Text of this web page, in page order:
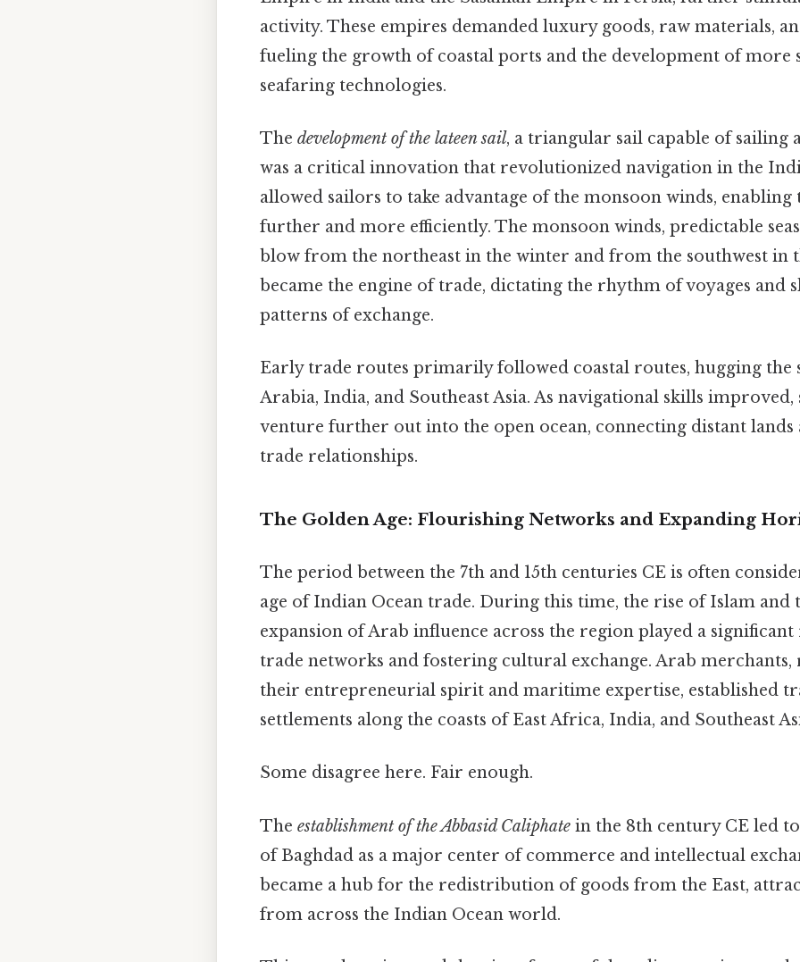
activity. These empires demanded luxury goods, raw materials,
fueling the growth of coastal ports and the development of more
seafaring technologies.
The development of the lateen sail, a triangular sail capable of sailing
was a critical innovation that revolutionized navigation in the
allowed sailors to take advantage of the monsoon winds,
further and more efficiently. The monsoon winds, predictable
blow from the northeast in the winter and from the southwest in
became the engine of trade, dictating the rhythm of voyages and
patterns of exchange.
Early trade routes primarily followed coastal routes, hugging the
Arabia, India, and Southeast Asia. As navigational skills improved,
venture further out into the open ocean, connecting distant
trade relationships.
The Golden Age: Flourishing Networks and Expanding
The period between the 7th and 15th centuries CE is often
age of Indian Ocean trade. During this time, the rise of Islam and
expansion of Arab influence across the region played a
trade networks and fostering cultural exchange. Arab
their entrepreneurial spirit and maritime expertise, established
settlements along the coasts of East Africa, India, and Southeast
Some disagree here. Fair enough.
The establishment of the Abbasid Caliphate in the 8th century CE led
of Baghdad as a major center of commerce and intellectual
became a hub for the redistribution of goods from the East,
from across the Indian Ocean world.